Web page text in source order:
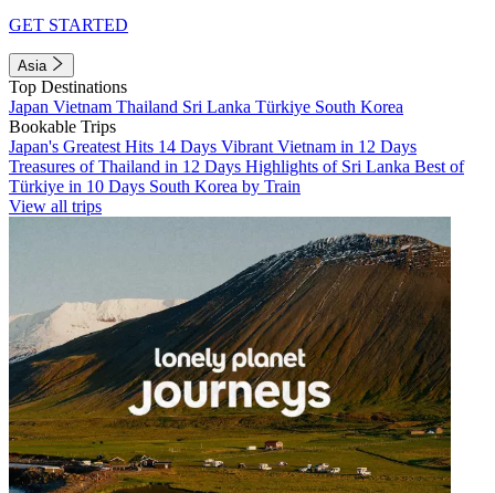
GET STARTED
Asia
Top Destinations
Japan Vietnam Thailand Sri Lanka Türkiye South Korea
Bookable Trips
Japan's Greatest Hits 14 Days Vibrant Vietnam in 12 Days
Treasures of Thailand in 12 Days Highlights of Sri Lanka Best of
Türkiye in 10 Days South Korea by Train
View all trips